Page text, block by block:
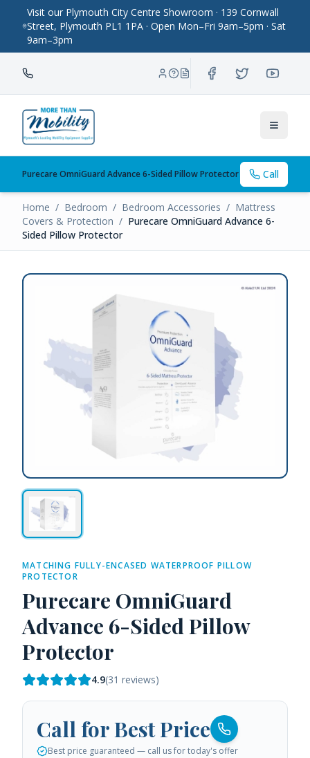
Visit our Plymouth City Centre Showroom · 139 Cornwall
Street, Plymouth PL1 1PA · Open Mon–Fri 9am–5pm · Sat
9am–3pm
Toggle
Purecare OmniGuard Advance 6-Sided Pillow Protector Call
Home / Bedroom / Bedroom Accessories / Mattress
Covers & Protection / Purecare OmniGuard Advance 6-
Sided Pillow Protector
MATCHING FULLY-ENCASED WATERPROOF PILLOW
PROTECTOR
Purecare OmniGuard
Advance 6-Sided Pillow
Protector
4.9(31 reviews)
Call for Best Price
Best price guaranteed — call us for today's offer